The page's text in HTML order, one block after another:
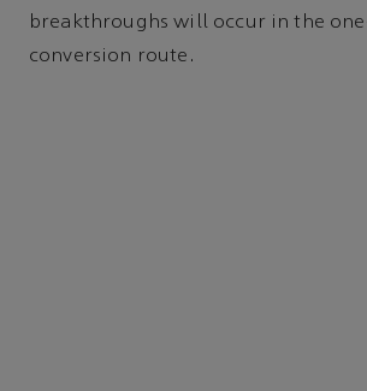
breakthroughs will occur in the
conversion route.